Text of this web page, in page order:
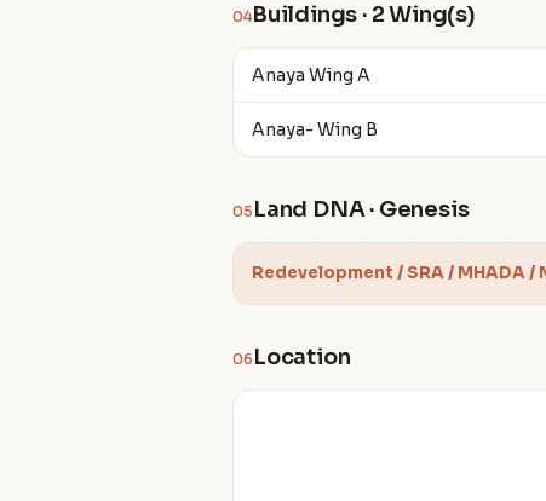
04Buildings · 2 Wing(s)
Anaya Wing A
Anaya- Wing B
05 Land DNA · Genesis
Redevelopment / SRA / MHADA /
06 Location